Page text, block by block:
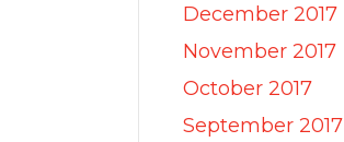
December 2017
November 2017
October 2017
September 2017